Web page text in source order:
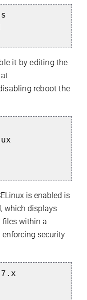
it by editing the
reboot the
is enabled is
which displays
files within a
enforcing security
.x